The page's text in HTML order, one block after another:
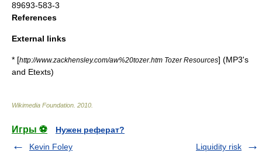
89693-583-3
References
External links
* [http://www.zackhensley.com/aw%20tozer.htm Tozer Resources] (MP3's
and Etexts)
Wikimedia Foundation 2010
Игры ⚽
Нужен реферат?
Kevin Foley
Liquidity risk